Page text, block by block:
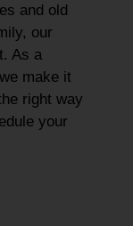
and old
our
As a
make it
right way
your